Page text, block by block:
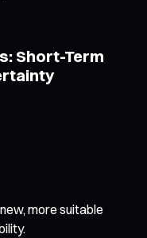
Short-Term
more suitable